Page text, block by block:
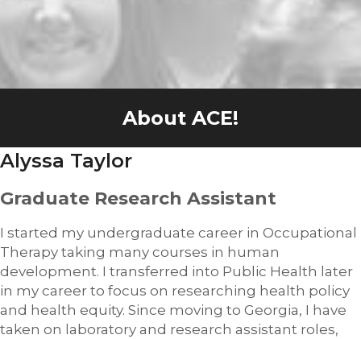
About ACE!
Alyssa Taylor
Graduate Research Assistant
I started my undergraduate career in Occupational
Therapy taking many courses in human
development. I transferred into Public Health later
in my career to focus on researching health policy
and health equity. Since moving to Georgia, I have
taken on laboratory and research assistant roles,